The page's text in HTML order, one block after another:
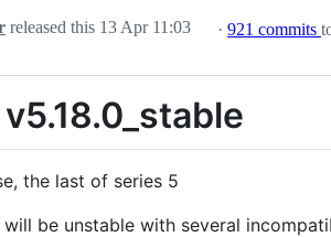
released this 13 Apr 11:03 · 921 commits
the last of series 5
be unstable with several